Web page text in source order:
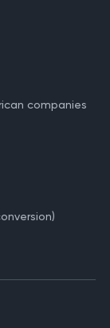
companies